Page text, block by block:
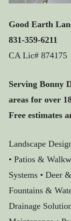
Good Earth
831-359-6211
CA Lic# 874175
Serving Bonny
areas for over
Free estimates
Landscape
• Patios &
Systems • Deer
Fountains &
Drainage